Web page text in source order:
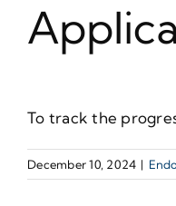
To track the
December 10, 2024 |